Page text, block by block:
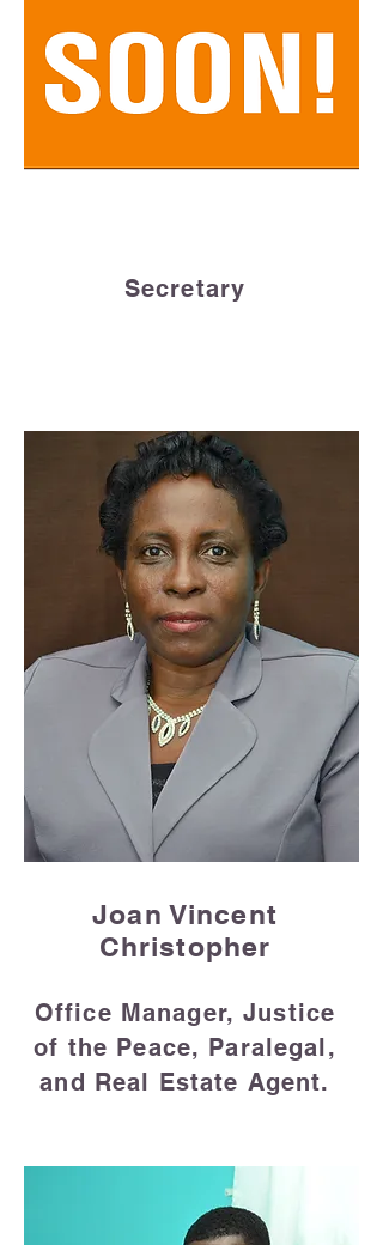
Secretary
Joan Vincent
Christopher
Office Manager, Justice
of the Peace, Paralegal,
and Real Estate Agent.